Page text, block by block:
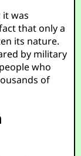
was
that only a
its nature.
by military
who
of